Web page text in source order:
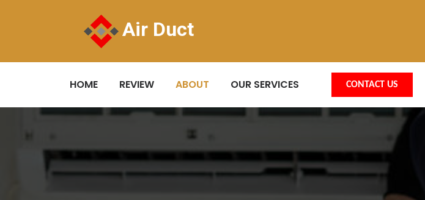
Air Duct
HOME REVIEW ABOUT OUR SERVICES CONTACT US